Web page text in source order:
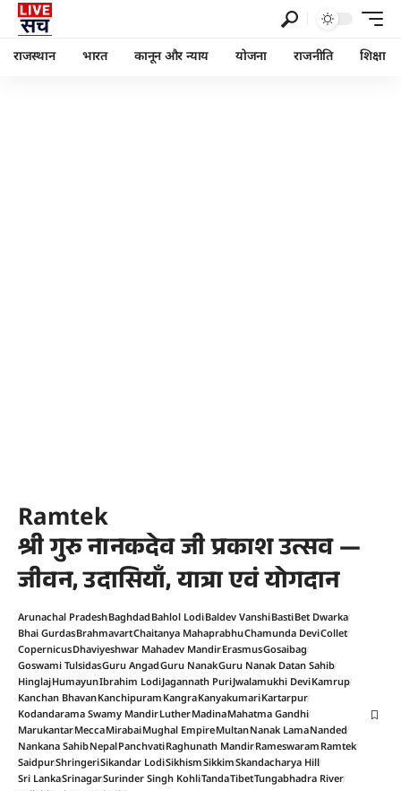
राजस्थान भारत कानून और न्याय योजना राजनीति शिक्षा
Ramtek
श्री गुरु नानकदेव जी प्रकाश उत्सव —
जीवन, उदासियाँ, यात्रा एवं योगदान
Arunachal PradeshBaghdadBahlol LodiBaldev VanshiBastiBet Dwarka
Bhai GurdasBrahmavartChaitanya MahaprabhuChamunda DeviCollet
CopernicusDhaviyeshwar Mahadev MandirErasmusGosaibag
Goswami TulsidasGuru AngadGuru NanakGuru Nanak Datan Sahib
HinglajHumayunIbrahim LodiJagannath PuriJwalamukhi DeviKamrup
Kanchan BhavanKanchipuramKangraKanyakumariKartarpur
Kodandarama Swamy MandirLutherMadinaMahatma Gandhi
MarukantarMeccaMirabaiMughal EmpireMultanNanak LamaNanded
Nankana SahibNepalPanchvatiRaghunath MandirRameswaramRamtek
SaidpurShringeriSikandar LodiSikhismSikkimSkandacharya Hill
Sri LankaSrinagarSurinder Singh KohliTandaTibetTungabhadra River